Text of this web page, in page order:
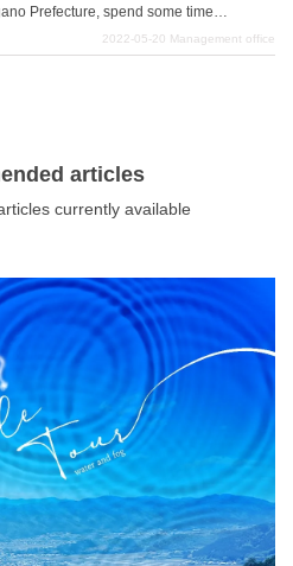
Prefecture, spend some time
the cute sundries and souvenir
course of sightseeing attractions in
These spots look great for taking
We will introduce in detail some
where you can stretch out and enjoy the
2022-05-20 Management office
articles
currently available